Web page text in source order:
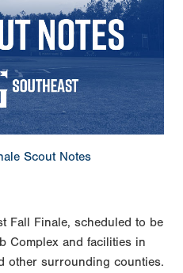
Scout Notes
Fall Finale, scheduled to be
Complex and facilities in
other surrounding counties.